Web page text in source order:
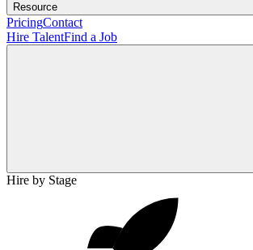
Resource
PricingContact
Hire TalentFind a Job
Hire by Stage